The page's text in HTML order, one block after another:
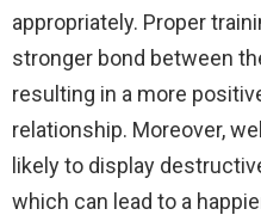
appropriately. Proper
stronger bond between
resulting in a more
relationship. Moreover,
likely to display
which can lead to a